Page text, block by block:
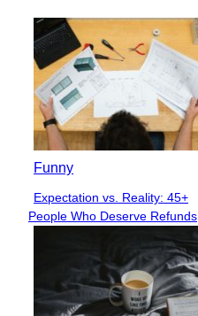
Funny
Section
Heading
Expectation vs. Reality: 45+
People Who Deserve Refunds